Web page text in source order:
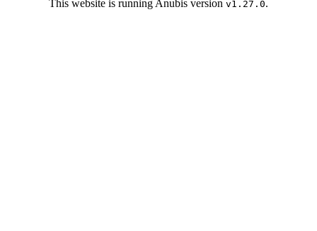
This website is running Anubis version v1.27.0.